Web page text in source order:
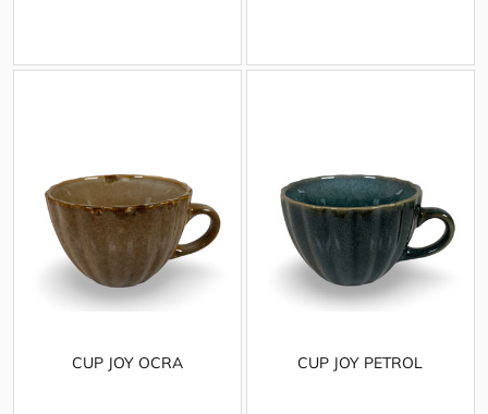
CUP JOY OCRA CUP JOY PETROL